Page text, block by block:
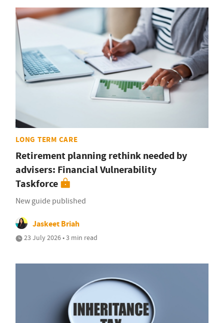
LONG TERM CARE
Retirement planning rethink needed by
advisers: Financial Vulnerability
Taskforce
New guide published
Jaskeet Briah
23 July 2026 • 3 min read